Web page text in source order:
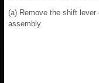
(a) Remove the shift
assembly.